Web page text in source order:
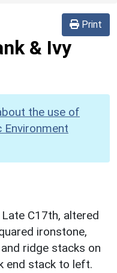
Print
& Ivy
the use of
C17th, altered
ironstone,
ridge stacks on
end stack to left.